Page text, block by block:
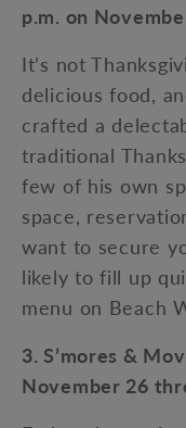
p.m. on
It’s not
delicious food,
crafted a
traditional
few of his own
space,
want to secure
likely to fill up
menu on Beach
3. S’mores &
November 26